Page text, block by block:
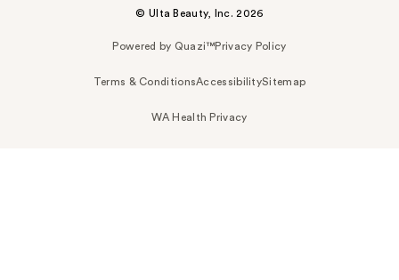
© Ulta Beauty, Inc. 2026
Powered by Quazi™Privacy Policy
Terms & ConditionsAccessibilitySitemap
WA Health Privacy